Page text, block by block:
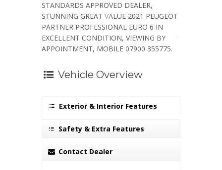
STANDARDS APPROVED DEALER,
STUNNING GREAT VALUE 2021 PEUGEOT
PARTNER PROFESSIONAL EURO 6 IN
EXCELLENT CONDITION, VIEWING BY
APPOINTMENT, MOBILE 07900 355775.
Vehicle Overview
Exterior & Interior Features
Safety & Extra Features
Contact Dealer